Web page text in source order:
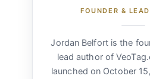
FOUNDER &
Jordan Belfort is the
lead author of
launched on October